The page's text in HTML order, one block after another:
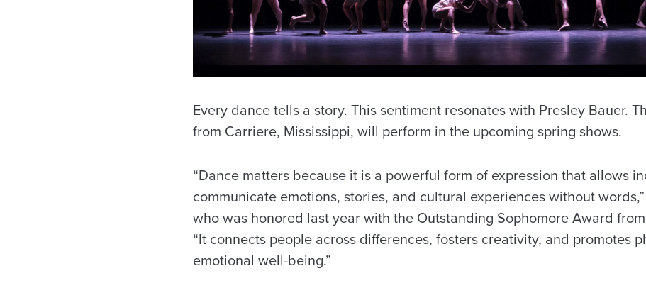
Every dance tells a story. This sentiment resonates with Presley Bauer.
from Carriere, Mississippi, will perform in the upcoming spring shows.
“Dance matters because it is a powerful form of expression that allows
communicate emotions, stories, and cultural experiences without
who was honored last year with the Outstanding Sophomore Award
“It connects people across differences, fosters creativity, and promotes
emotional well-being.”